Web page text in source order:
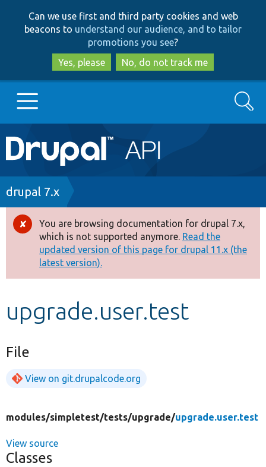
to
main
content
to
search
Can we use first and third party cookies and web
beacons to understand our audience, and to tailor
promotions you see?
Yes, please
No, do not track me
Main
navigation
Go to Drupal.org
Drupal 7
Drupal 8+
Other projects
Develop for Drupal
Search
Breadcrumb
drupal 7.x
Error
message
You are browsing documentation for drupal 7.x,
which is not supported anymore. Read the
updated version of this page for drupal 11.x (the
latest version).
upgrade.user.test
File
View on git.drupalcode.org
modules/simpletest/tests/upgrade/upgrade.user.test
View source
Classes